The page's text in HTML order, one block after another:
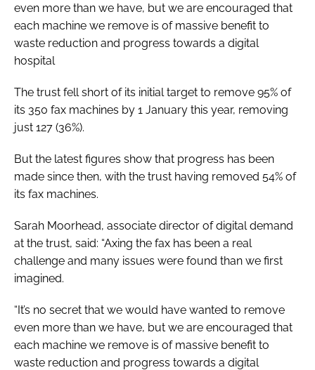
even more than we have, but we are encouraged that
each machine we remove is of massive benefit to
waste reduction and progress towards a digital
hospital
The trust fell short of its initial target to remove 95% of
its 350 fax machines by 1 January this year, removing
just 127 (36%).
But the latest figures show that progress has been
made since then, with the trust having removed 54% of
its fax machines.
Sarah Moorhead, associate director of digital demand
at the trust, said: “Axing the fax has been a real
challenge and many issues were found than we first
imagined.
“It’s no secret that we would have wanted to remove
even more than we have, but we are encouraged that
each machine we remove is of massive benefit to
waste reduction and progress towards a digital